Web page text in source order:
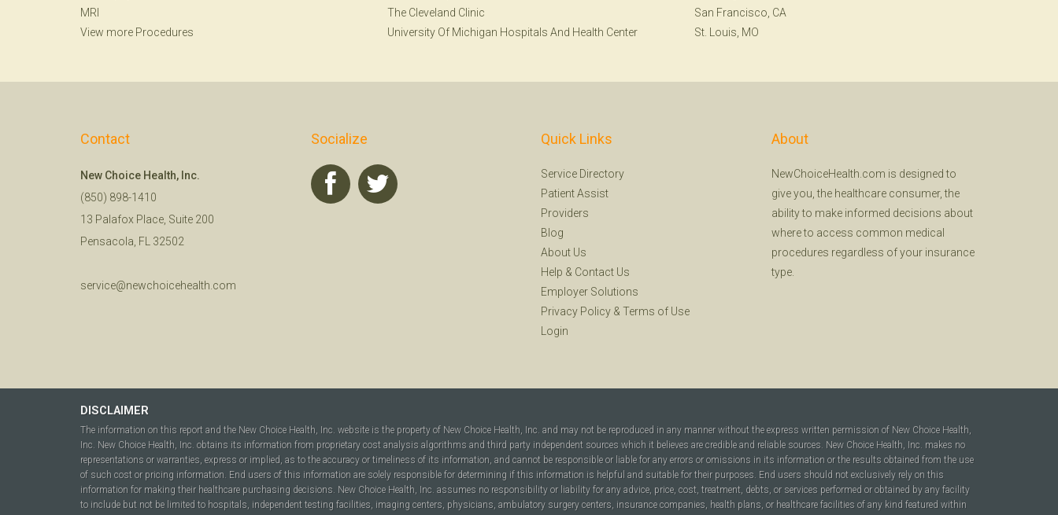
MRI
View more Procedures
The Cleveland Clinic
University Of Michigan Hospitals And Health Center
San Francisco, CA
St. Louis, MO
Contact
New Choice Health, Inc.
(850) 898-1410
13 Palafox Place, Suite 200
Pensacola, FL 32502
service@newchoicehealth.com
Socialize Quick Links
Service Directory
Patient Assist
Providers
Blog
About Us
Help & Contact Us
Employer Solutions
Privacy Policy & Terms of Use
Login
About
NewChoiceHealth.com is designed to
give you, the healthcare consumer, the
ability to make informed decisions about
where to access common medical
procedures regardless of your insurance
type.
DISCLAIMER
The information on this report and the New Choice Health, Inc. website is the property of New Choice Health, Inc. and may not be reproduced in any manner without the express written permission of New Choice Health,
Inc. New Choice Health, Inc. obtains its information from proprietary cost analysis algorithms and third party independent sources which it believes are credible and reliable sources. New Choice Health, Inc. makes no
representations or warranties, express or implied, as to the accuracy or timeliness of its information, and cannot be responsible or liable for any errors or omissions in its information or the results obtained from the use
of such cost or pricing information. End users of this information are solely responsible for determining if this information is helpful and suitable for their purposes. End users should not exclusively rely on this
information for making their healthcare purchasing decisions. New Choice Health, Inc. assumes no responsibility or liability for any advice, price, cost, treatment, debts, or services performed or obtained by any facility
to include but not be limited to hospitals, independent testing facilities, imaging centers, physicians, ambulatory surgery centers, insurance companies, health plans, or healthcare facilities of any kind featured within